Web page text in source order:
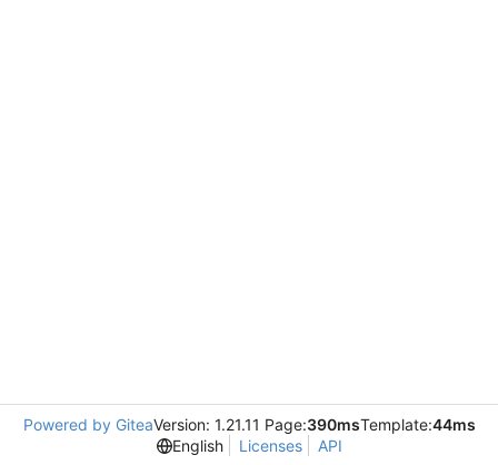
Powered by GiteaVersion: 1.21.11 Page:390msTemplate:44ms
English
Licenses API